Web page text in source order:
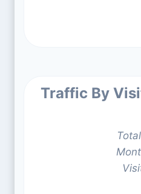
Traffic By